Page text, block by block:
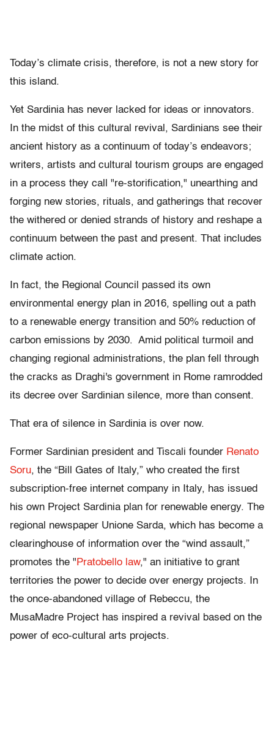
Today’s climate crisis, therefore, is not a new story for
this island.
Yet Sardinia has never lacked for ideas or innovators.
In the midst of this cultural revival, Sardinians see their
ancient history as a continuum of today’s endeavors;
writers, artists and cultural tourism groups are engaged
in a process they call "re-storification," unearthing and
forging new stories, rituals, and gatherings that recover
the withered or denied strands of history and reshape a
continuum between the past and present. That includes
climate action.
In fact, the Regional Council passed its own
environmental energy plan in 2016, spelling out a path
to a renewable energy transition and 50% reduction of
carbon emissions by 2030. Amid political turmoil and
changing regional administrations, the plan fell through
the cracks as Draghi's government in Rome ramrodded
its decree over Sardinian silence, more than consent.
That era of silence in Sardinia is over now.
Former Sardinian president and Tiscali founder Renato
Soru, the “Bill Gates of Italy,” who created the first
subscription-free internet company in Italy, has issued
his own Project Sardinia plan for renewable energy. The
regional newspaper Unione Sarda, which has become a
clearinghouse of information over the “wind assault,”
promotes the " Pratobello law," an initiative to grant
territories the power to decide over energy projects. In
the once-abandoned village of Rebeccu, the
MusaMadre Project has inspired a revival based on the
power of eco-cultural arts projects.